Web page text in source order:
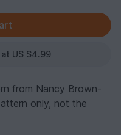
US $4.99
from Nancy Brown-
only, not the